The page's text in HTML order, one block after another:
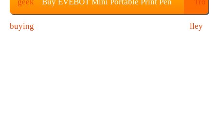
Buy EVEBOT Mini Portable Print Pen